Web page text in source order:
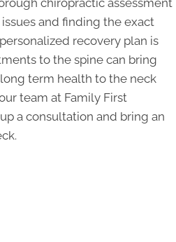
chiropractic assessment
and finding the exact
recovery plan is
to the spine can bring
term health to the neck
team at Family First
a consultation and bring an